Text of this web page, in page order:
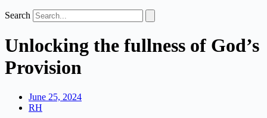
Search
Unlocking the fullness of God’s
Provision
June 25, 2024
RH